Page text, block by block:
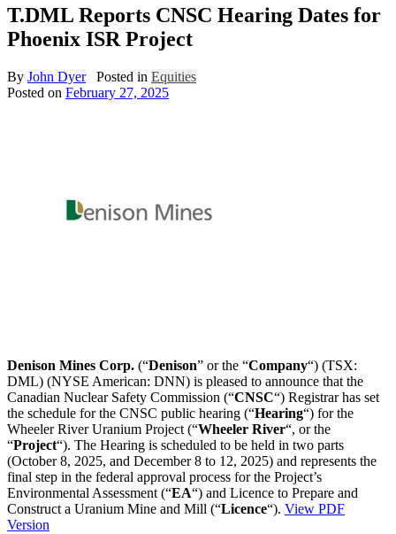
T.DML Reports CNSC Hearing Dates for
Phoenix ISR Project
By John Dyer Posted in Equities
Posted on February 27, 2025
Denison Mines Corp. (“Denison” or the “Company“) (TSX:
DML) (NYSE American: DNN) is pleased to announce that the
Canadian Nuclear Safety Commission (“CNSC“) Registrar has set
the schedule for the CNSC public hearing (“Hearing“) for the
Wheeler River Uranium Project (“Wheeler River“, or the
“Project“). The Hearing is scheduled to be held in two parts
(October 8, 2025, and December 8 to 12, 2025) and represents the
final step in the federal approval process for the Project’s
Environmental Assessment (“EA“) and Licence to Prepare and
Construct a Uranium Mine and Mill (“Licence“). View PDF
Version